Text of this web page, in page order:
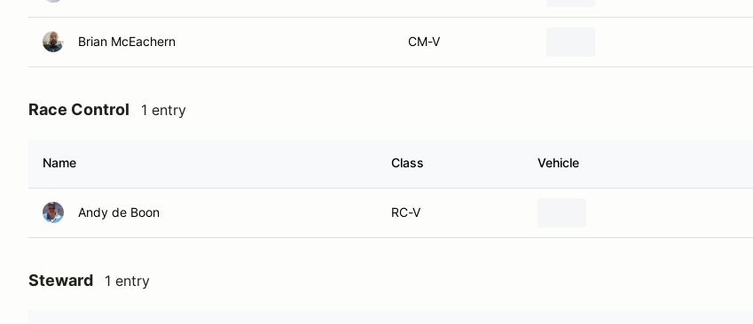
Brian McEachern CM-V
Race Control 1 entry
Name Class Vehicle
Andy de Boon RC-V
Steward 1 entry